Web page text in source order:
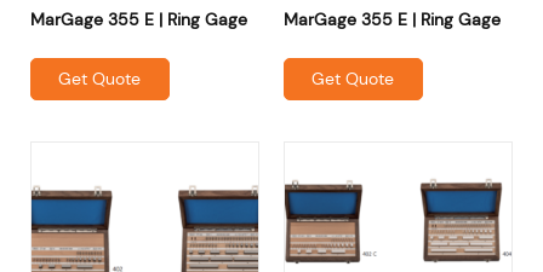
MarGage 355 E | Ring Gage
Get Quote
MarGage 355 E | Ring Gage
Get Quote